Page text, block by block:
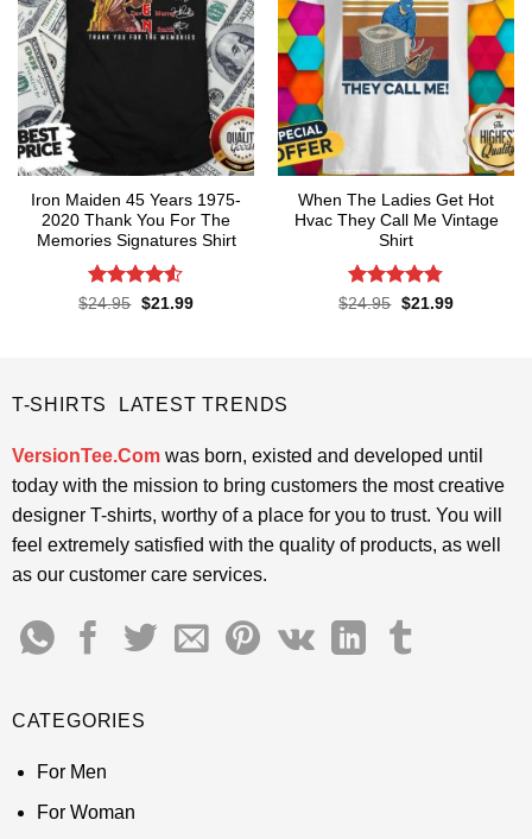
Iron Maiden 45 Years 1975-
2020 Thank You For The
Memories Signatures Shirt
Rated4.5
$24.95 Original
$21.99Current
When The Ladies Get Hot
Hvac They Call Me Vintage
Shirt
Rated4.76
$24.95 Original
$21.99Current
T-SHIRTS LATEST TRENDS
VersionTee.Comwas born, existed and developed until
today with the mission to bring customers the most creative
designer T-shirts, worthy of a place for you to trust. You will
feel extremely satisfied with the quality of products, as well
as our customer care services.
CATEGORIES
For Men
For Woman